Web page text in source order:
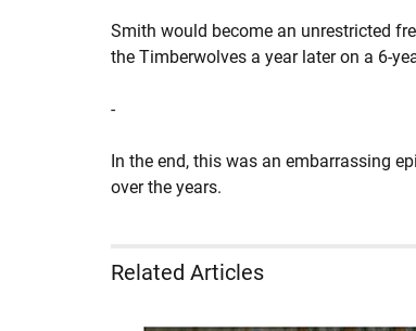
Smith would become an unrestricted
the Timberwolves a year later on a 6-
-
In the end, this was an embarrassing
over the years.
Related Articles